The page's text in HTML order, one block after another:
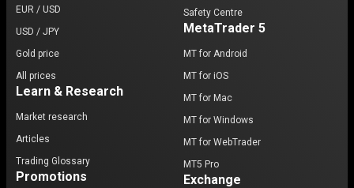
EUR / USD
USD / JPY
Gold price
All prices
Learn & Research
Market research
Articles
Trading Glossary
Promotions
Safety Centre
MetaTrader 5
MT for Android
MT for iOS
MT for Mac
MT for Windows
MT for WebTrader
MT5 Pro
Exchange